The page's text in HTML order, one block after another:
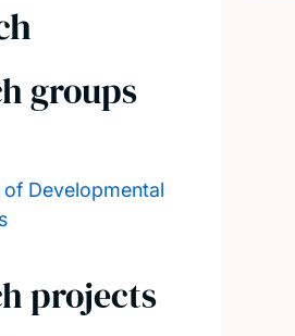
groups
Developmental
projects